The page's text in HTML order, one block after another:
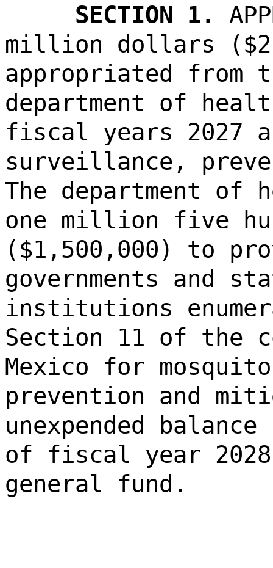
SECTION 1.
million dollars
appropriated from
department of
fiscal years 2027
surveillance,
The department of
one million five
($1,500,000) to
governments and
institutions
Section 11 of the
Mexico for
prevention and
unexpended
of fiscal year
general fund.